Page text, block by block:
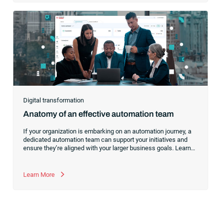
ERPs and legacy software to workload automation and
schedulers, an organization’s tech stack is complex, requiring
skilled IT resources to execute business-critical tasks.To drive
greater operational efficiency and agility,
Digital transformation
Anatomy of an effective automation team
If your organization is embarking on an automation journey, a
dedicated automation team can support your initiatives and
ensure they’re aligned with your larger business goals. Learn
Learn More